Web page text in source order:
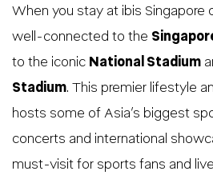
When you stay at ibis Singapore
well-connected to the
to the iconic National Stadium
Stadium. This premier lifestyle
hosts some of Asia’s biggest
concerts and international
must-visit for sports fans and